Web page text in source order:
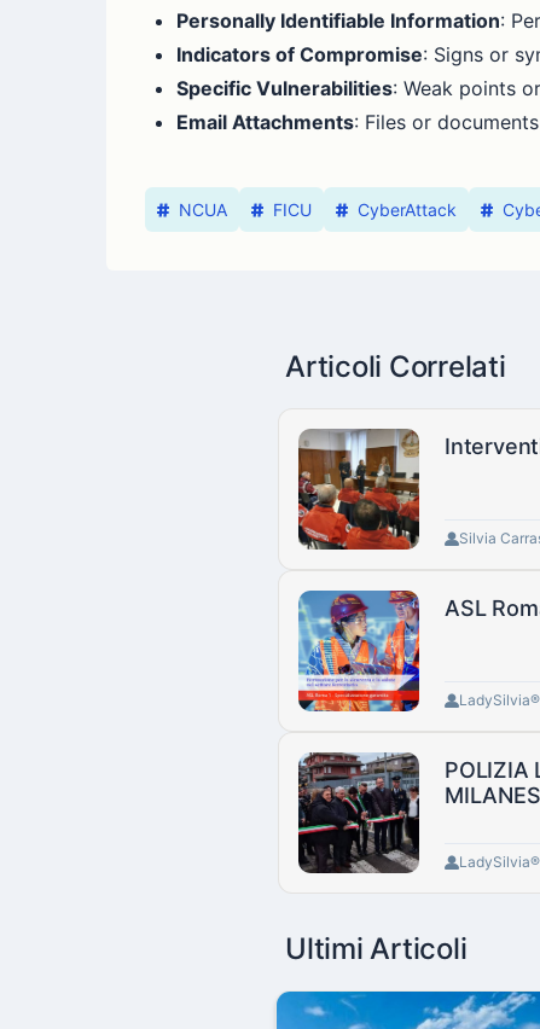
Personally Identifiable Information:
Indicators of Compromise: Signs or
Specific Vulnerabilities: Weak points
Email Attachments: Files or
NCUA FICU CyberAttack
Articoli Correlati
Silvia
ASL
POLIZIA
Ultimi Articoli